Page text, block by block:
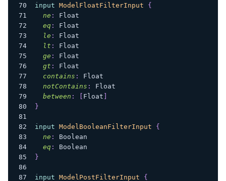
input ModelFloatFilterInput
{
ne :
Float
eq:
Float
le :
Float
lt :
Float
ge :
Float
gt :
Float
contains :
Float
notContains :
Float
between : Float
}
input ModelBooleanFilterInput
{
ne :
Boolean
eq:
Boolean
}
input ModelPostFilterInput
{